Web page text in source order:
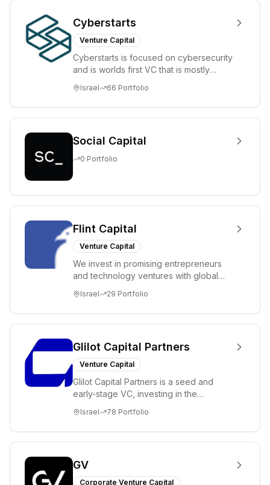
Cyberstarts
Venture Capital
Cyberstarts is focused on cybersecurity
and is worlds first VC that is mostly
Israel 66 Portfolio
Social Capital
0 Portfolio
Flint Capital
Venture Capital
We invest in promising entrepreneurs
and technology ventures with global
enable...
Israel 29 Portfolio
Glilot Capital Partners
Venture Capital
Glilot Capital Partners is a seed and
early-stage VC, investing in the
entrepreneurs in...
Israel 78 Portfolio
GV
Corporate Venture Capital